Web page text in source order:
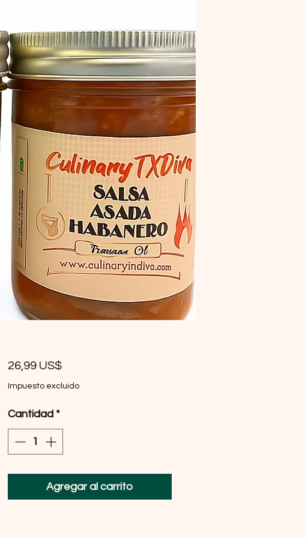
26,99 US$Precio
Impuesto excluido
Cantidad *
Agregar al carrito